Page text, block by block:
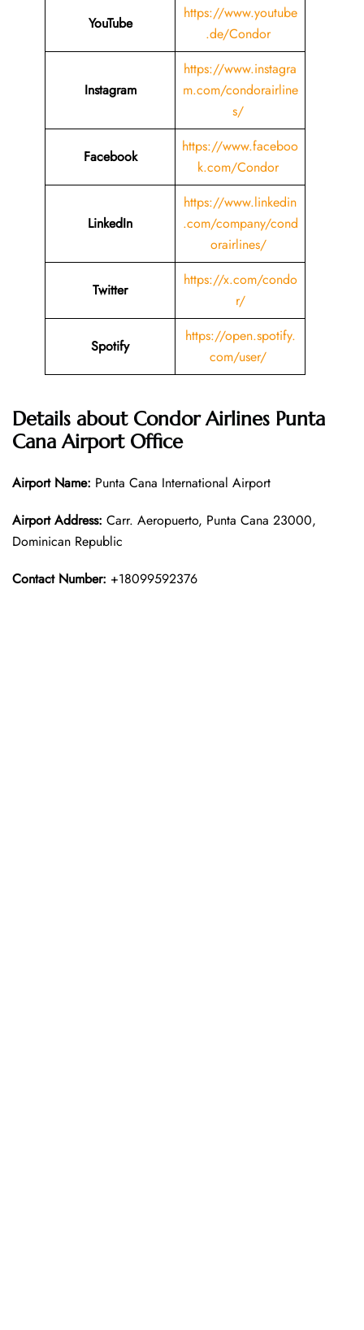
YouTube
https://www.youtube
.de/Condor
Instagram
https://www.instagra
m.com/condorairline
s/
Facebook
https://www.faceboo
k.com/Condor
LinkedIn
https://www.linkedin
.com/company/cond
orairlines/
Twitter
https://x.com/condo
r/
Spotify
https://open.spotify.
com/user/
Details about Condor Airlines Punta
CanaAirport Office
Airport Name: Punta Cana International Airport
Airport Address: Carr. Aeropuerto, Punta Cana 23000,
Dominican Republic
Contact Number: +18099592376